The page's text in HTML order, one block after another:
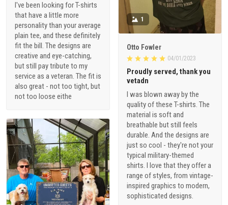
I've been looking for T-shirts
that have a little more
personality than your average
plain tee, and these definitely
fit the bill. The designs are
creative and eye-catching,
but still pay tribute to my
service as a veteran. The fit is
also great - not too tight, but
not too loose eithe
1
Otto Fowler
04/01/2023
Proudly served, thank you
vetadn
I was blown away by the
quality of these T-shirts. The
material is soft and
breathable but still feels
durable. And the designs are
just so cool - they're not your
typical military-themed
shirts. I love that they offer a
range of styles, from vintage-
inspired graphics to modern,
sophisticated designs.